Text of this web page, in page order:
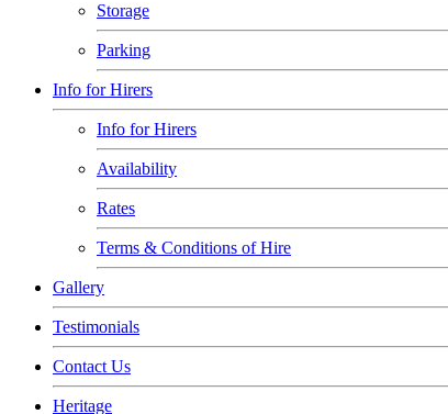
Storage
Parking
Info for Hirers
Info for Hirers
Availability
Rates
Terms & Conditions of Hire
Gallery
Testimonials
Contact Us
Heritage